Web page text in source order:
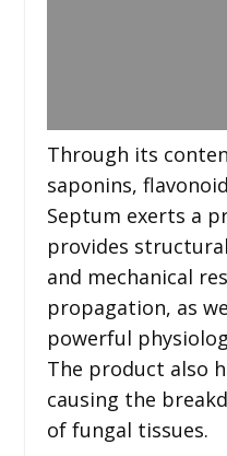
Through its
saponins,
Septum exerts a
provides
and mechanical
propagation, as
powerful
The product also
causing the
of fungal tissues.